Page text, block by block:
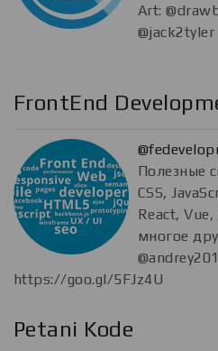
Art:
@jack2tyler
FrontEnd
Полезные
CSS,
React,
многое
https://goo.gl/5FJz4U
Petani Kode